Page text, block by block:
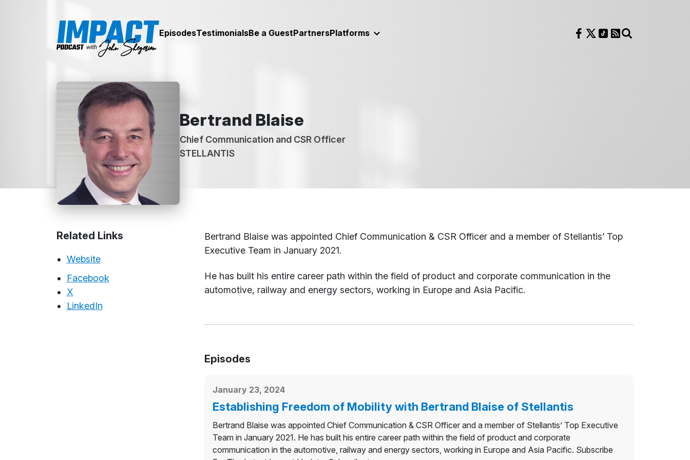
EpisodesTestimonialsBe a GuestPartnersPlatforms Follow us on Facebook
Follow us on X
Follow us on TikTok
RSS Feed
Bertrand Blaise
Chief Communication and CSR Officer
STELLANTIS
Related Links
Website
Facebook
X
LinkedIn
About
Bertrand Blaise was appointed Chief Communication & CSR Officer and a member of Stellantis’ Top
Executive Team in January 2021.
He has built his entire career path within the field of product and corporate communication in the
automotive, railway and energy sectors, working in Europe and Asia Pacific.
Episodes
January 23, 2024
Establishing Freedom of Mobility with Bertrand Blaise of Stellantis
Bertrand Blaise was appointed Chief Communication & CSR Officer and a member of Stellantis’ Top Executive
Team in January 2021. He has built his entire career path within the field of product and corporate
communication in the automotive, railway and energy sectors, working in Europe and Asia Pacific. Subscribe